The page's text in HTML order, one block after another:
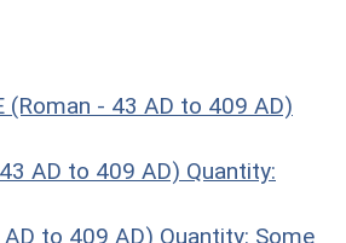
(Roman - 43 AD to 409 AD)
AD to 409 AD) Quantity:
to 409 AD) Quantity: Some